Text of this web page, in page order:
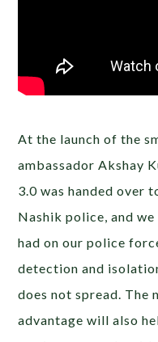
At the launch of the
ambassador Akshay
3.0 was handed over
Nashik police, and
had on our police
detection and
does not spread. The
advantage will also